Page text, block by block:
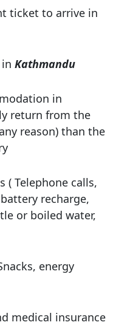
ticket to arrive in
Kathmandu
in
return from the
reason) than the
( Telephone calls,
recharge,
or boiled water,
energy
medical insurance